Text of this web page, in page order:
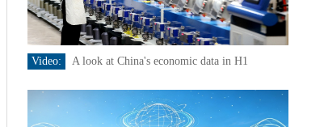
Video: A look at China's economic data in H1